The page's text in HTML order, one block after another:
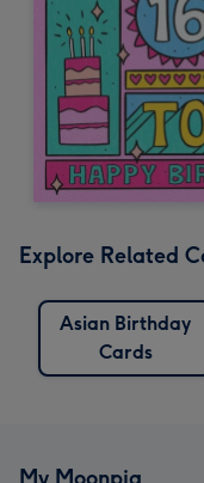
Explore Related
Asian Birthday
Cards
My Moonpig